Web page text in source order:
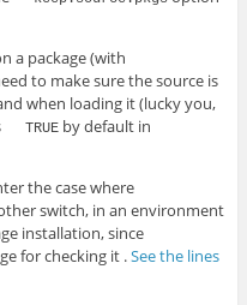
a package (with
to make sure the source is
when loading it (lucky you,
TRUEby default in
the case where
switch, in an environment
installation, since
for checking it .See the lines